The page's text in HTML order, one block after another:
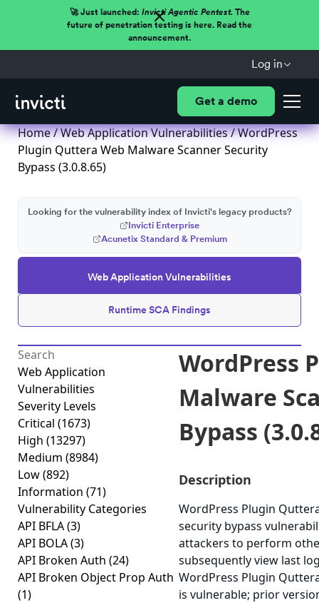
🚀 Just launched: Invicti Agentic Pentest.The
future of penetration testing is here. Read the
announcement.
Log in
Get a demo
Home/Web Application Vulnerabilities/ WordPress
Plugin Quttera Web Malware Scanner Security
Bypass (3.0.8.65)
Web Application Vulnerabilities
Runtime SCA Findings
Looking for the vulnerability index of Invicti's legacy products?
Invicti Enterprise
Acunetix Standard & Premium
Web Application
Vulnerabilities
Severity Levels
Critical (1673)
High (13297)
Medium (8984)
Low(892)
Information (71)
Vulnerability Categories
API BFLA(3)
API BOLA(3)
API Broken Auth (24)
API Broken Object Prop Auth
(1)
WordPress
Malware
Bypass
Description
WordPress Plugin
security bypass
attackers to perform
subsequently view last
WordPress Plugin
is vulnerable; prior